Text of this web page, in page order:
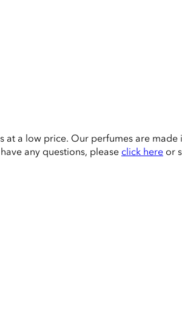
at a low price. Our perfumes are
any questions, please click here or